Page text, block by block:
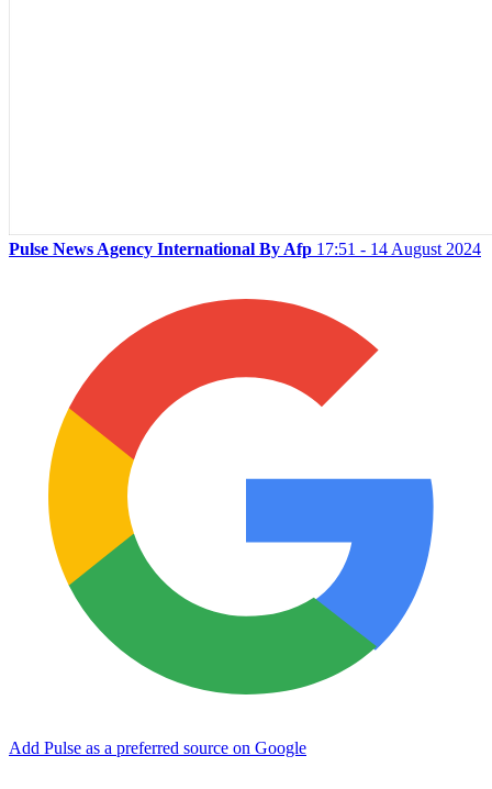
Pulse News Agency International By Afp 17:51 - 14 August 2024
Add Pulse as a preferred source on Google